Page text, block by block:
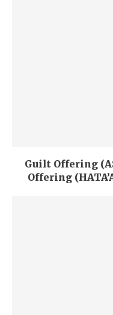
Guilt Offering
Offering